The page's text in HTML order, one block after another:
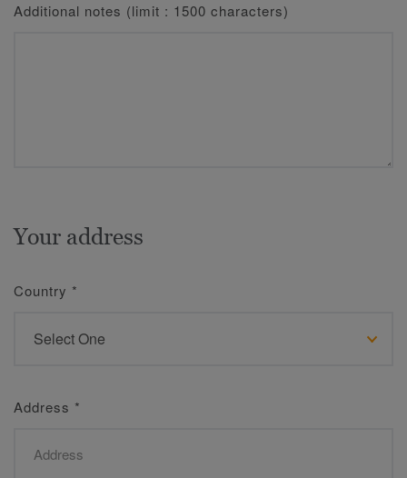
Additional notes (limit : 1500 characters)
Your address
Country *
Address *